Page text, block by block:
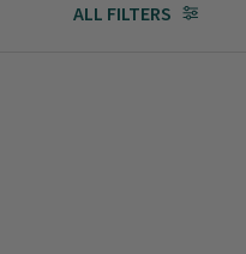
ALL FILTERS